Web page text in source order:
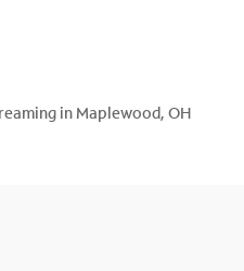
in Maplewood, OH